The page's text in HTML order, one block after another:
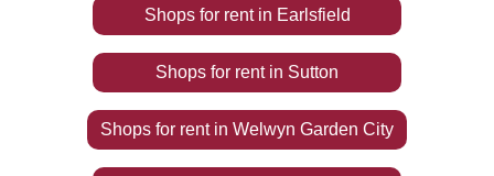
Shops for rentin Earlsfield
Shops for rentin Sutton
Shops for rentin Welwyn Garden City